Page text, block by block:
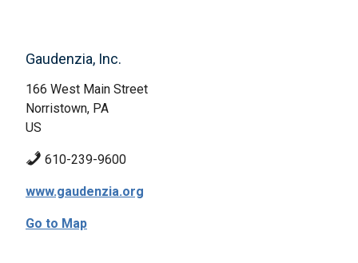
Gaudenzia, Inc.
166 West Main Street
Norristown, PA
US
610-239-9600
www.gaudenzia.org
Go to Map